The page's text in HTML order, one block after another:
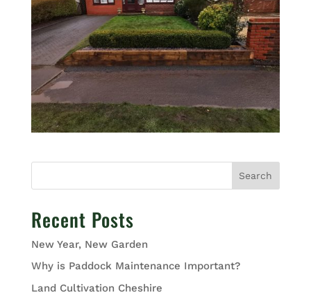
Search
Recent Posts
New Year, New Garden
Why is Paddock Maintenance Important?
Land Cultivation Cheshire